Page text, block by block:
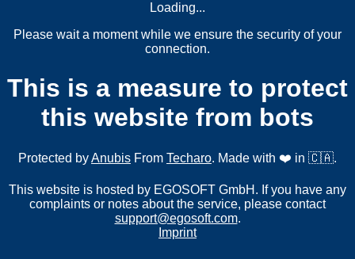
Loading...
Please wait a moment while we ensure the security of your
connection.
This is a measure to protect
this website from bots
Protected byAnubis From Techaro. Made with ❤️ in 🇨🇦.
This website is hosted by EGOSOFT GmbH. If you have any
complaints or notes about the service, please contact
support@egosoft.com.
Imprint